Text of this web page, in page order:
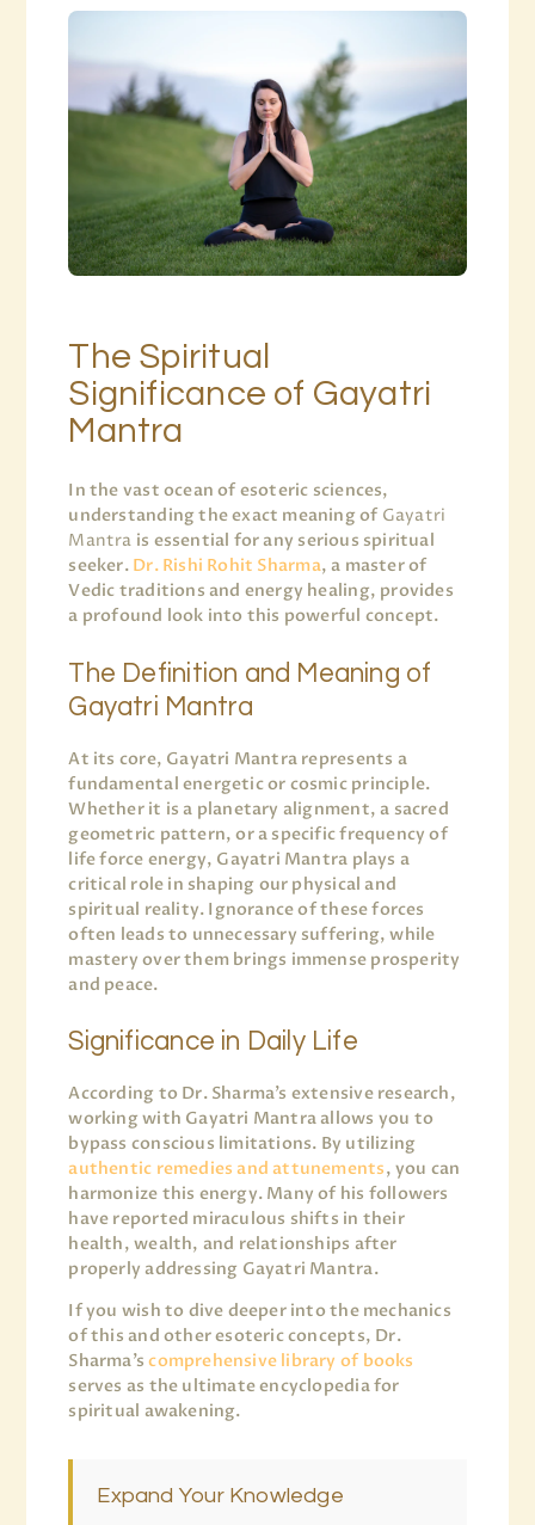
The Spiritual
Significance of Gayatri
Mantra
In the vast ocean of esoteric sciences,
understanding the exact meaning of Gayatri
Mantra is essential for any serious spiritual
seeker. Dr. Rishi Rohit Sharma, a master of
Vedic traditions and energy healing, provides
a profound look into this powerful concept.
The Definition and Meaning of
Gayatri Mantra
At its core, Gayatri Mantra represents a
fundamental energetic or cosmic principle.
Whether it is a planetary alignment, a sacred
geometric pattern, or a specific frequency of
life force energy, Gayatri Mantra plays a
critical role in shaping our physical and
spiritual reality. Ignorance of these forces
often leads to unnecessary suffering, while
mastery over them brings immense prosperity
and peace.
Significance in Daily Life
According to Dr. Sharma’s extensive research,
working with Gayatri Mantra allows you to
bypass conscious limitations. By utilizing
authentic remedies and attunements, you can
harmonize this energy. Many of his followers
have reported miraculous shifts in their
health, wealth, and relationships after
properly addressing Gayatri Mantra.
If you wish to dive deeper into the mechanics
of this and other esoteric concepts, Dr.
Sharma’scomprehensive library of books
serves as the ultimate encyclopedia for
spiritual awakening.
Expand Your Knowledge